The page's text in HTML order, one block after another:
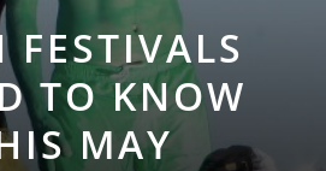
TO KNOW
MAY